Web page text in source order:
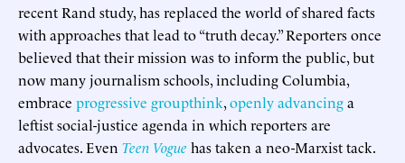
recent Rand study, has replaced the world of shared facts
with approaches that lead to “truth decay.” Reporters once
believed that their mission was to inform the public, but
now many journalism schools, including Columbia,
embrace progressive groupthink,openly advancinga
leftist social-justice agenda in which reporters are
advocates. Even Teen Vogue has taken a neo-Marxist tack.